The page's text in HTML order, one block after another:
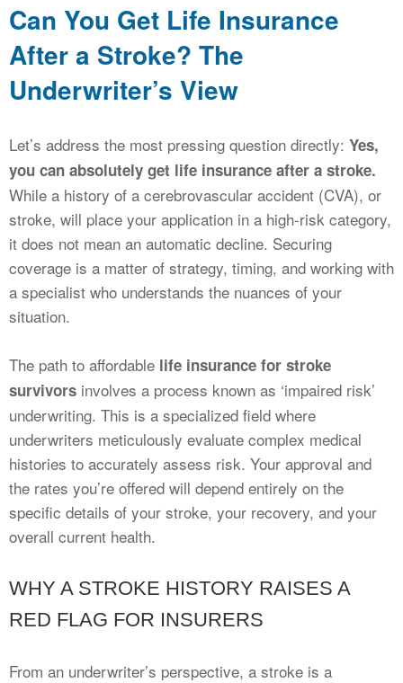
Can You Get Life Insurance
After a Stroke? The
Underwriter’s View
Let’s address the most pressing question directly: Yes,
you can absolutely get life insurance after a stroke.
While a history of a cerebrovascular accident (CVA), or
stroke, will place your application in a high-risk category,
it does not mean an automatic decline. Securing
coverage is a matter of strategy, timing, and working with
a specialist who understands the nuances of your
situation.
The path to affordable life insurance for stroke
survivors involves a process known as ‘impaired risk’
underwriting. This is a specialized field where
underwriters meticulously evaluate complex medical
histories to accurately assess risk. Your approval and
the rates you’re offered will depend entirely on the
specific details of your stroke, your recovery, and your
overall current health.
WHY A STROKE HISTORY RAISES A
RED FLAG FOR INSURERS
From an underwriter’s perspective, a stroke is a